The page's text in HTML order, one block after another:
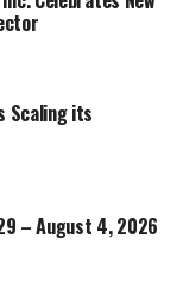
Scaling its
– August 4, 2026